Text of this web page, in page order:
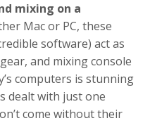
mixing on a
Mac or PC, these
software) act as
and mixing console
computers is stunning
dealt with just one
come without their